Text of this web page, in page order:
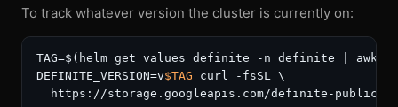
To track whatever version the cluster is currently on:
TAG=$(helm get values definite -n definite | awk
DEFINITE_VERSION=v$TAG curl -fsSL \